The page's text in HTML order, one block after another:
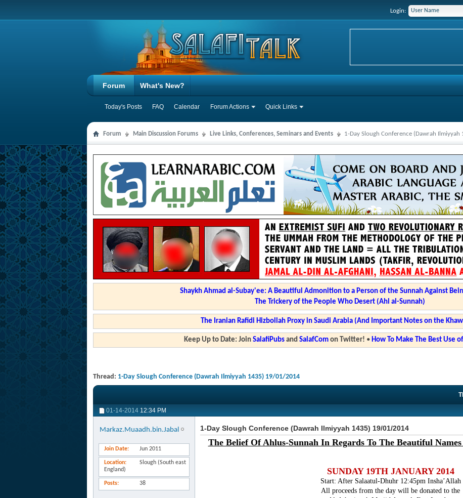
Login:
Forum
Today's Posts FAQ Calendar Forum Actions Quick Links
What's New?
Forum Main Discussion Forums Live Links, Conferences, Seminars and Events 1-Day Slough Conference (Dawrah
Shaykh Ahmad al-Subay'ee: A Beautiful Admonition to a Person of the Sunnah Against
The Trickery of the People Who Desert (Ahl al-Sunnah)
The Iranian Rafidi Hizbollah Proxy in Saudi Arabia (And Important Notes on the
Keep Up to Date: Join SalafiPubsand SalafComon Twitter! • How To Make The Best Use
Thread: 1-Day Slough Conference (Dawrah Ilmiyyah 1435) 19/01/2014
01-14-2014 12:34 PM
Markaz.Muaadh.bin.Jabal
Join Date Jun 2011
Location
Slough (South east
England)
Posts 38
1-Day Slough Conference (Dawrah Ilmiyyah 1435) 19/01/2014
The Belief Of Ahlus-Sunnah In Regards To The Beautiful
SUNDAY 19TH JANUARY 2014
Start: After Salaatul-Dhuhr 12:45pm Insha’Allah
All proceeds from the day will be donated to the